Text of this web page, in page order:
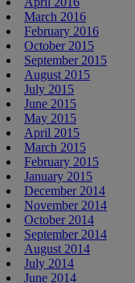
March 2016
February 2016
October 2015
September 2015
August 2015
July 2015
June 2015
May 2015
April 2015
March 2015
February 2015
January 2015
December 2014
November 2014
October 2014
September 2014
August 2014
July 2014
June 2014